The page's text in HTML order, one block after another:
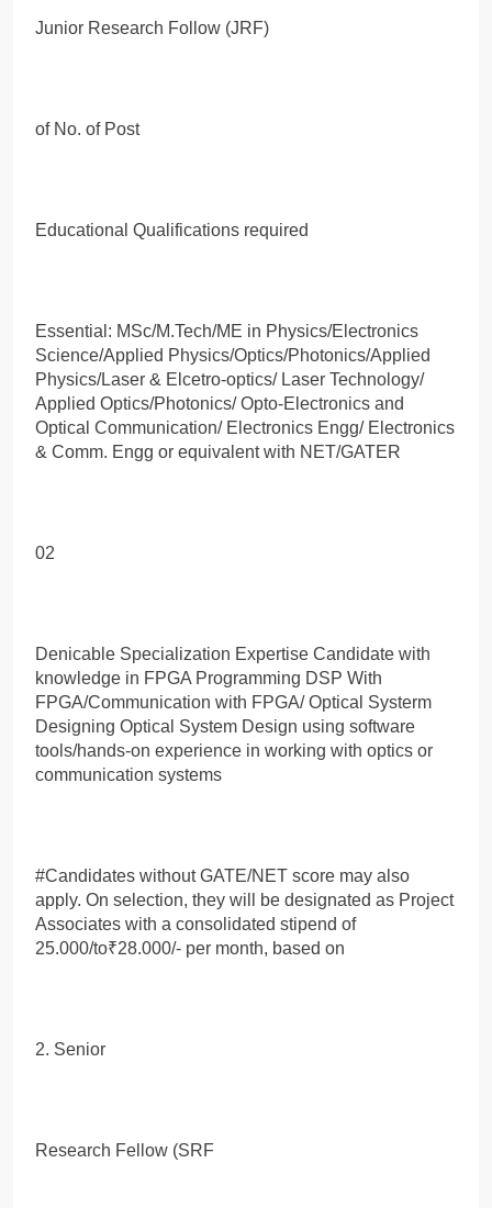
Junior Research Follow (JRF)
of No. of Post
Educational Qualifications required
Essential: MSc/M.Tech/ME in Physics/Electronics
Science/Applied Physics/Optics/Photonics/Applied
Physics/Laser & Elcetro-optics/ Laser Technology/
Applied Optics/Photonics/ Opto-Electronics and
Optical Communication/ Electronics Engg/ Electronics
& Comm. Engg or equivalent with NET/GATER
02
Denicable Specialization Expertise Candidate with
knowledge in FPGA Programming DSP With
FPGA/Communication with FPGA/ Optical Systerm
Designing Optical System Design using software
tools/hands-on experience in working with optics or
communication systems
#Candidates without GATE/NET score may also
apply. On selection, they will be designated as Project
Associates with a consolidated stipend of
25.000/to₹28.000/- per month, based on
2. Senior
Research Fellow (SRF